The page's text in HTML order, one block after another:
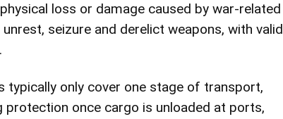
loss or damage caused by war-related
seizure and derelict weapons, with valid
typically only cover one stage of transport,
once cargo is unloaded at ports,